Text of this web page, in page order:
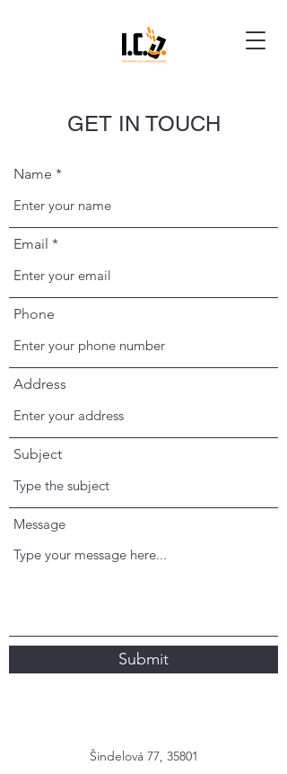
GET IN TOUCH
Name
Email
Phone
Address
Subject
Message
Submit
Šindelová 77, 35801